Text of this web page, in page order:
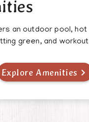
an outdoor pool, hot
green, and workout
Explore Amenities 